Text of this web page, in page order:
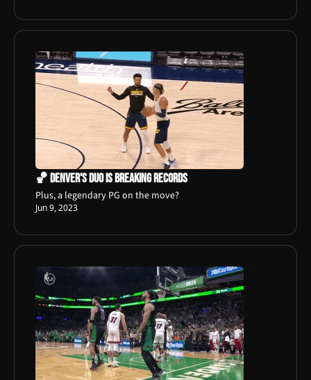
🏀 Denver's Duo is Breaking Records
Plus, a legendary PG on the move?
Jun 9, 2023